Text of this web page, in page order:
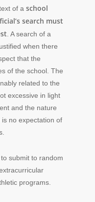
of a school
search must
. A search of a
when there
that the
of the school. The
related to the
excessive in light
and the nature
no expectation of
submit to random
programs.